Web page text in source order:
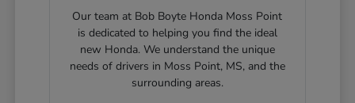
Our team at Bob Boyte Honda Moss Point
is dedicated to helping you find the ideal
new Honda. We understand the unique
needs of drivers in Moss Point, MS, and the
surrounding areas.